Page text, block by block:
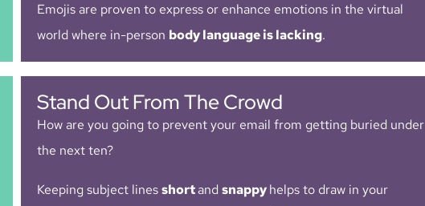
Emojis are proven to express or enhance emotions in the virtual
world where in-person body language is lacking.
Stand Out From The Crowd
How are you going to prevent your email from getting buried under
the next ten?
Keeping subject linesshortand snappyhelps to draw in your